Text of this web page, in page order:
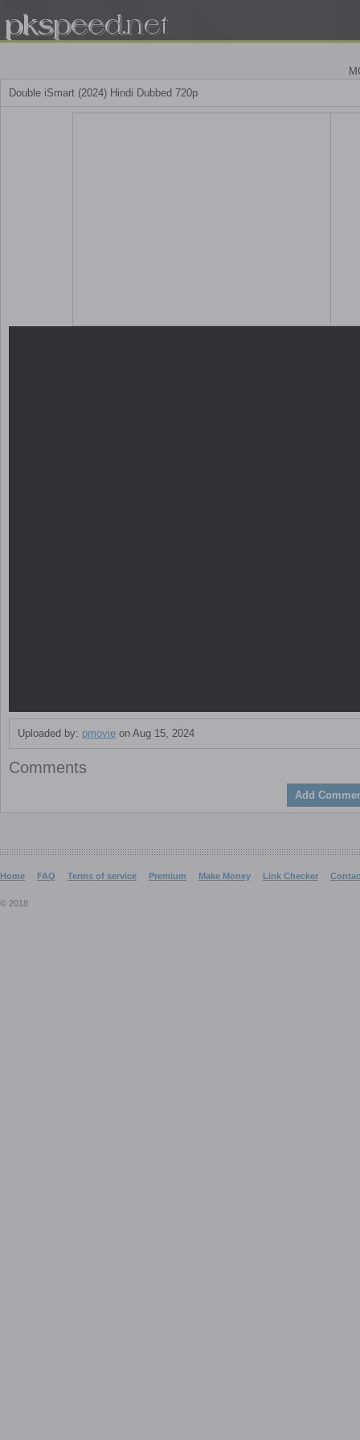
Double iSmart (2024) Hindi Dubbed 720p
Uploaded by: pmovie on Aug 15, 2024
Comments
Add
Home FAQ Terms of service Premium Make Money Link Checker
© 2018